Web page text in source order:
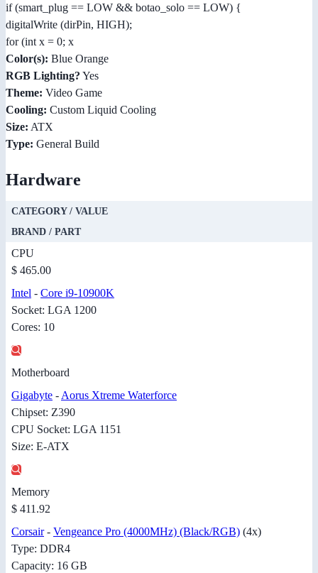
if (smart_plug == LOW && botao_solo == LOW) {
digitalWrite (dirPin, HIGH);
for (int x = 0; x
Color(s): Blue Orange
RGB Lighting? Yes
Theme: Video Game
Cooling: Custom Liquid Cooling
Size: ATX
Type: General Build
Hardware
CATEGORY / VALUE
BRAND / PART
CPU
$ 465.00
Intel - Core i9-10900K
Socket: LGA 1200
Cores: 10
Motherboard
Gigabyte - Aorus Xtreme Waterforce
Chipset: Z390
CPU Socket: LGA 1151
Size: E-ATX
Memory
$ 411.92
Corsair- Vengeance Pro (4000MHz) (Black/RGB) (4x)
Type: DDR4
Capacity: 16 GB